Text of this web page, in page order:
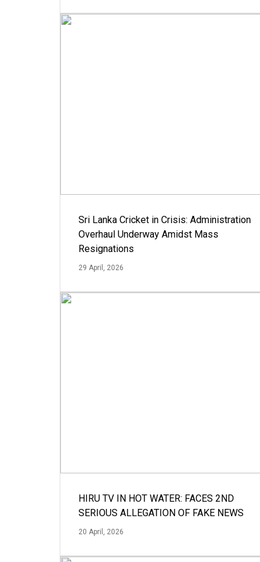
Sri Lanka Cricket in Crisis: Administration
Overhaul Underway Amidst Mass
Resignations
29 April, 2026
HIRU TV IN HOT WATER: FACES 2ND
SERIOUS ALLEGATION OF FAKE NEWS
20 April, 2026